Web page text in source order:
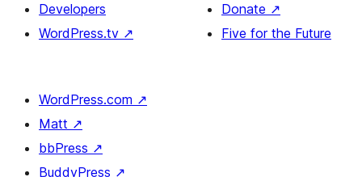
Developers
WordPress.tv ↗
Donate ↗
Five for the Future
WordPress.com ↗
Matt ↗
bbPress ↗
BuddyPress ↗